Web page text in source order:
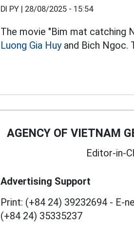
DI PY | 28/08/2025 - 15:54
The movie "Bim mat catching
Luong Gia Huyand Bich Ngoc.
AGENCY OF VIETNAM
Editor-in-
Advertising Support
Print: (+84 24) 39232694 - E-
(+84 24) 35335237